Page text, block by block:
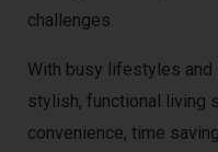
challenges.
With busy lifestyles
stylish, functional living
convenience, time